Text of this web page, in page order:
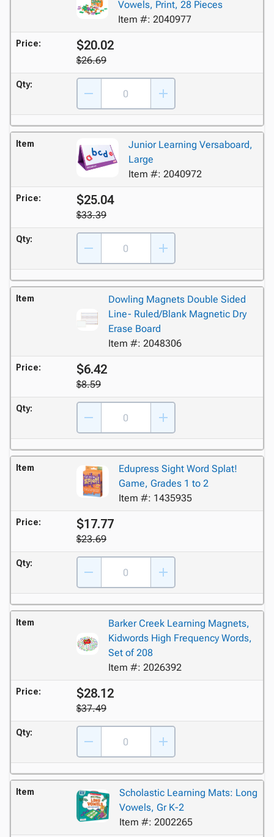
Vowels, Print, 28 Pieces
Item #: 2040977
Price: $20.02
$26.69
Qty:
Item
Junior Learning Versaboard,
Large
Item #: 2040972
Price: $25.04
$33.39
Qty:
Item
Dowling Magnets Double Sided
Line- Ruled/Blank Magnetic Dry
Erase Board
Item #: 2048306
Price: $6.42
$8.59
Qty:
Item
Edupress Sight Word Splat!
Game, Grades 1 to 2
Item #: 1435935
Price: $17.77
$23.69
Qty:
Item
Barker Creek Learning Magnets,
Kidwords High Frequency Words,
Set of 208
Item #: 2026392
Price: $28.12
$37.49
Qty:
Item
Scholastic Learning Mats: Long
Vowels, Gr K-2
Item #: 2002265